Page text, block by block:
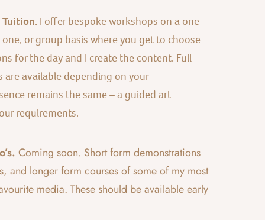
Tuition. I offer bespoke workshops on a one
or group basis where you get to choose
for the day and I create the content. Full
are available depending on your
remains the same – a guided art
requirements.
Coming soon. Short form demonstrations
and longer form courses of some of my most
media. These should be available early